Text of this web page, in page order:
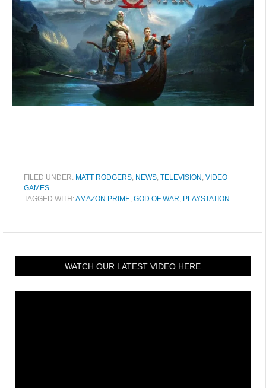
FILED UNDER: MATT RODGERS, NEWS, TELEVISION , VIDEO
GAMES
TAGGED WITH:AMAZON PRIME, GOD OF WAR, PLAYSTATION
WATCH OUR LATEST VIDEO HERE